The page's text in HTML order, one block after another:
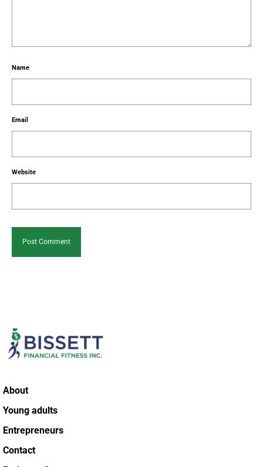
Name
Email
Website
About
Young adults
Entrepreneurs
Contact